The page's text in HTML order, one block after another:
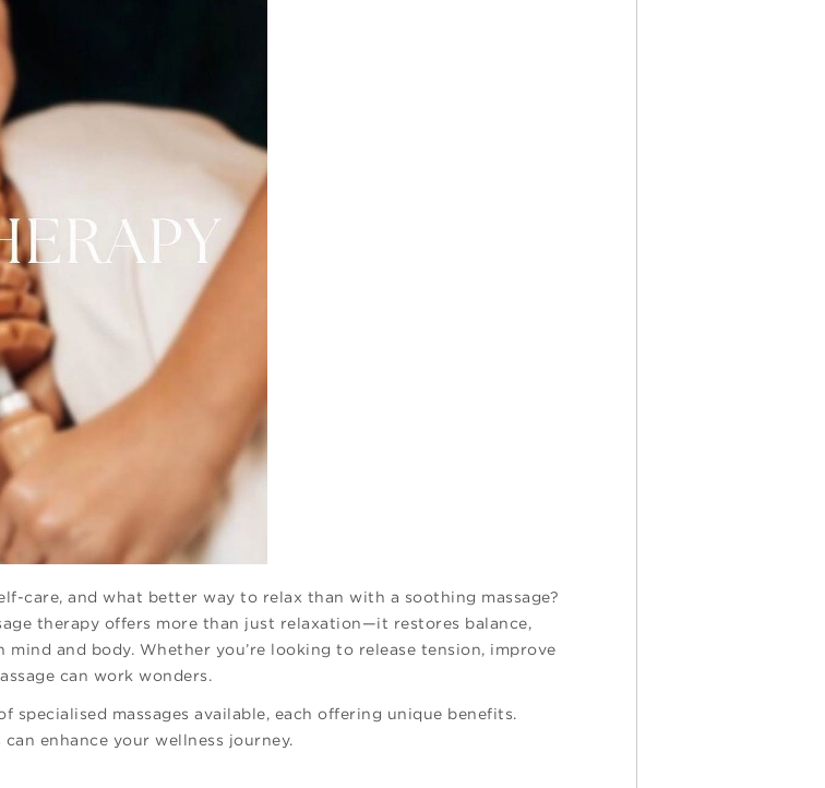
care, and what better way to relax than with a soothing massage?
therapy offers more than just relaxation—it restores balance,
and body. Whether you’re looking to release tension, improve
can work wonders.
massages available, each offering unique benefits.
enhance your wellness journey.